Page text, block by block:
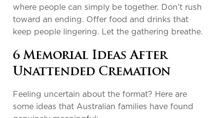
where people can simply be together. Don’t rush
toward an ending. Offer food and drinks that
keep people lingering. Let the gathering breathe.
6 Memorial Ideas After
Unattended Cremation
Feeling uncertain about the format? Here are
some ideas that Australian families have found